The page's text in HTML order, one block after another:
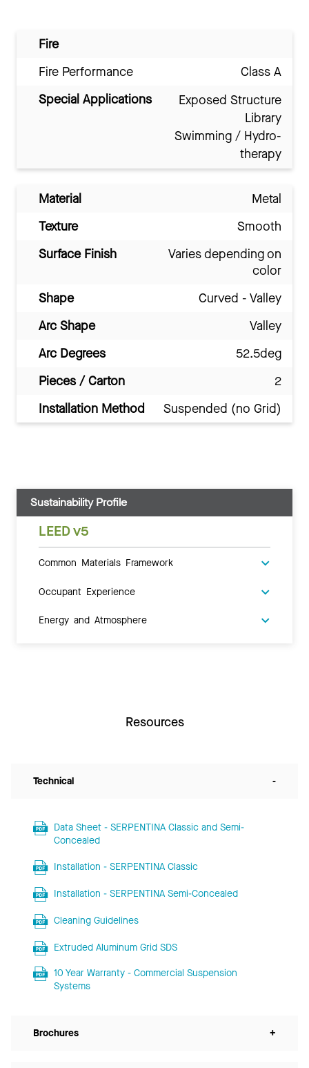
Fire
Fire Performance
Class A
Special Applications
Exposed Structure
Library
Swimming / Hydro-
therapy
Material
Metal
Texture
Smooth
Surface Finish
Varies depending on
color
Shape
Curved - Valley
Arc Shape
Valley
Arc Degrees
52.5deg
Pieces / Carton
2
Installation Method
Suspended (no Grid)
Sustainability Profile
LEED v5
Common Materials Framework
Occupant Experience
Energy and Atmosphere
Resources
Technical -
Data Sheet - SERPENTINA Classic and Semi-
Concealed
Installation - SERPENTINA Classic
Installation - SERPENTINA Semi-Concealed
Cleaning Guidelines
Extruded Aluminum Grid SDS
10 Year Warranty - Commercial Suspension
Systems
Brochures +